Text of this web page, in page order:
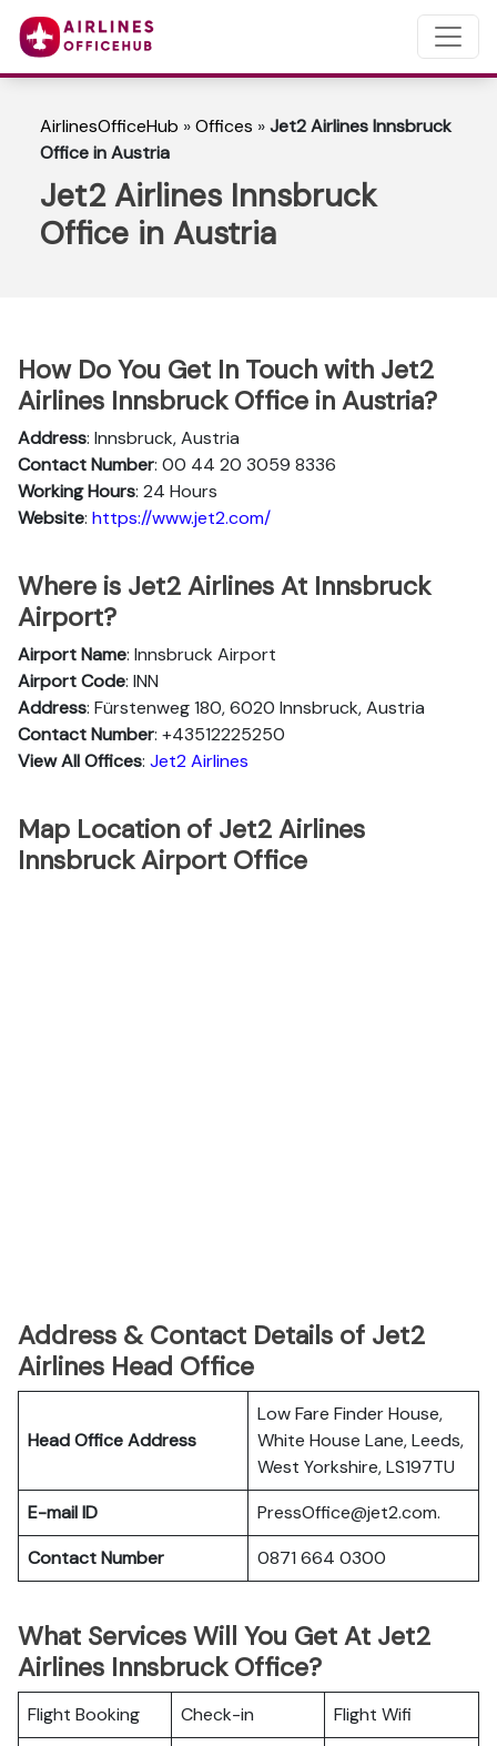
AirlinesOfficeHub »Offices »Jet2 Airlines Innsbruck
Office in Austria
Jet2 Airlines Innsbruck
Office in Austria
How Do You Get In Touch with Jet2
Airlines Innsbruck Office in Austria?
Address: Innsbruck, Austria
Contact Number: 00 44 20 3059 8336
Working Hours: 24 Hours
Website: https://www.jet2.com/
Where is Jet2 Airlines At Innsbruck
Airport?
Airport Name: Innsbruck Airport
Airport Code: INN
Address: Fürstenweg 180, 6020 Innsbruck, Austria
Contact Number: +43512225250
View All Offices: Jet2 Airlines
Map Location of Jet2 Airlines
Innsbruck Airport Office
Address & Contact Details of Jet2
Airlines Head Office
Head Office Address
Low Fare Finder House,
White House Lane, Leeds,
West Yorkshire, LS197TU
E-mail ID
PressOffice@jet2.com.
Contact Number
0871 664 0300
What Services Will You Get At Jet2
Airlines Innsbruck Office?
Flight Booking Check-in Flight Wifi